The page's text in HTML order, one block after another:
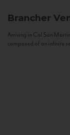
Brancher
Arriving in Col San
composed of an infinite